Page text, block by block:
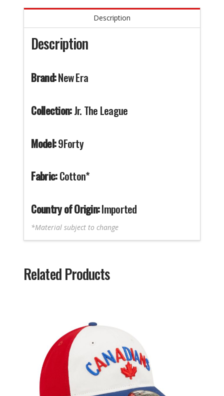
Description
Description
Brand:New Era
Collection:Jr. The League
Model:9Forty
Fabric:Cotton*
Country of Origin:Imported
*Material subject to change
Related Products